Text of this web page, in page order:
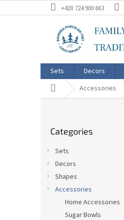
to
+420 724 900 663
Sets Decors
Home Accessories
categories
Categories
Sets
Decors
Shapes
Accessories
Home Accessories
Sugar Bowls